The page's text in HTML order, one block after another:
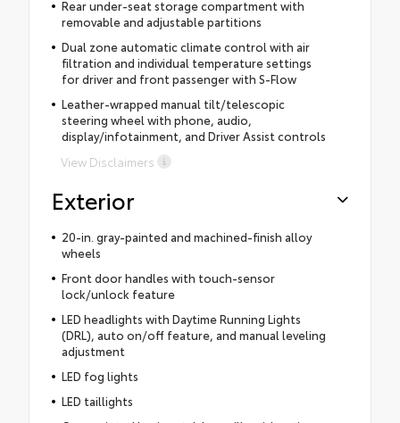
Rear under-seat storage compartment with
removable and adjustable partitions
Dual zone automatic climate control with air
filtration and individual temperature settings
for driver and front passenger with S-Flow
Leather-wrapped manual tilt/telescopic
steering wheel with phone, audio,
display/infotainment, and Driver Assist controls
View Disclaimers
Exterior
20-in. gray-painted and machined-finish alloy
wheels
Front door handles with touch-sensor
lock/unlock feature
LED headlights with Daytime Running Lights
(DRL), auto on/off feature, and manual leveling
adjustment
LED fog lights
LED taillights